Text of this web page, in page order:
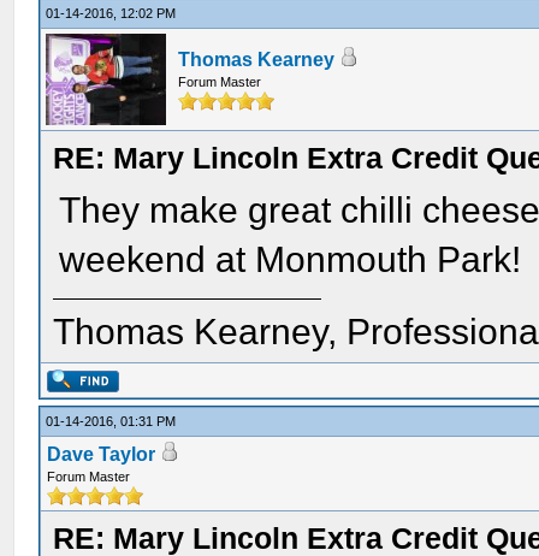
01-14-2016, 12:02 PM
Thomas Kearney
Forum Master
RE: Mary Lincoln Extra Credit
They make great chilli
weekend at Monmouth Park!
Thomas Kearney,
01-14-2016, 01:31 PM
Dave Taylor
Forum Master
RE: Mary Lincoln Extra Credit